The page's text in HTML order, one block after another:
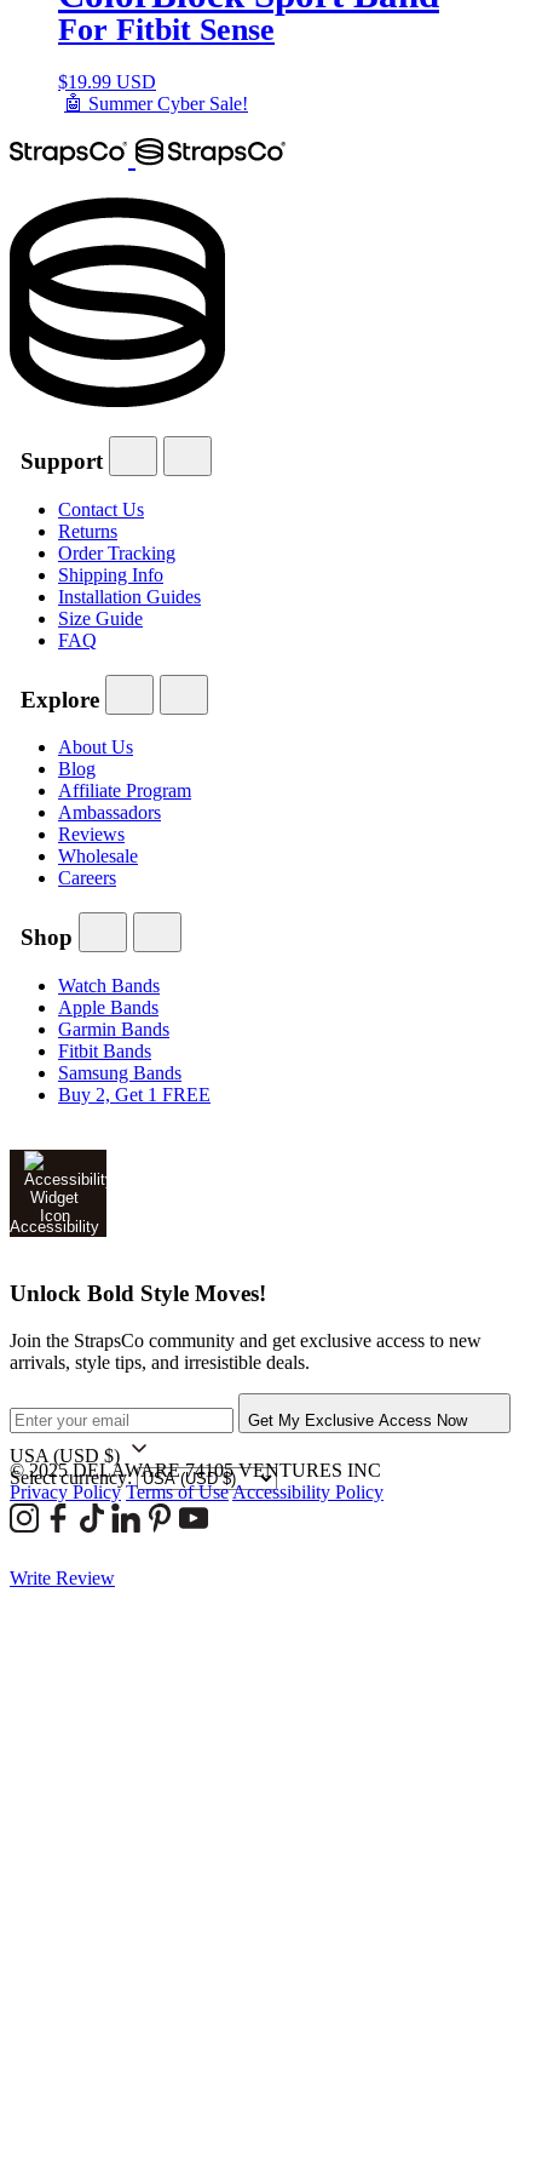
For Fitbit Sense
$19.99 USD
🤖 Summer Cyber Sale!
Support
Contact Us
Returns
Order Tracking
Shipping Info
Installation Guides
Size Guide
FAQ
Explore
About Us
Blog
Affiliate Program
Ambassadors
Reviews
Wholesale
Careers
Shop
Watch Bands
Apple Bands
Garmin Bands
Fitbit Bands
Samsung Bands
Buy 2, Get 1 FREE
Accessibility
Unlock Bold Style Moves!
Join the StrapsCo community and get exclusive access to new
arrivals, style tips, and irresistible deals.
Get My Exclusive Access Now
USA (USD $)
Select currency:
© 2025 DELAWARE 74105 VENTURES INC
Privacy Policy Terms of UseAccessibility Policy
Write Review